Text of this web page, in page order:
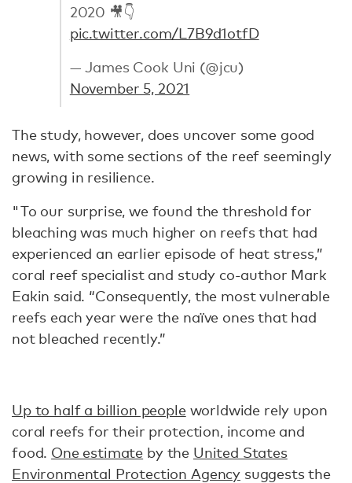
2020 🎥👇
pic.twitter.com/L7B9d1otfD
— James Cook Uni (@jcu)
November 5, 2021
The study, however, does uncover some good
news, with some sections of the reef seemingly
growing in resilience.
"To our surprise, we found the threshold for
bleaching was much higher on reefs that had
experienced an earlier episode of heat stress,”
coral reef specialist and study co-author Mark
Eakin said. “Consequently, the most vulnerable
reefs each year were the naïve ones that had
not bleached recently.”
Up to half a billion peopleworldwide rely upon
coral reefs for their protection, income and
food. One estimate by the United States
Environmental Protection Agency suggests the